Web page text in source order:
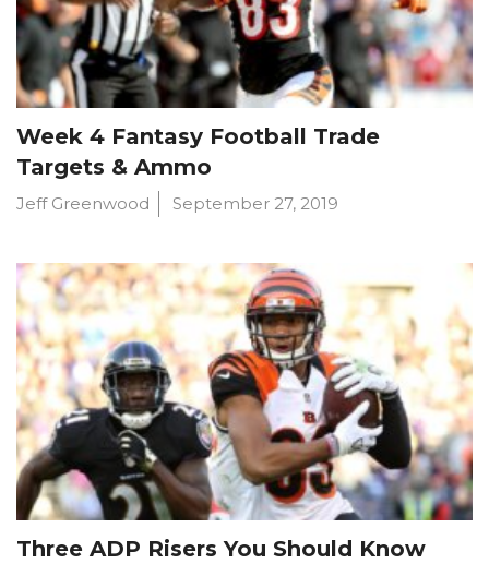
Week 4 Fantasy Football Trade
Targets & Ammo
Jeff Greenwood September 27, 2019
Three ADP Risers You Should Know